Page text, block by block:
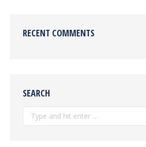
RECENT COMMENTS
SEARCH
Search: